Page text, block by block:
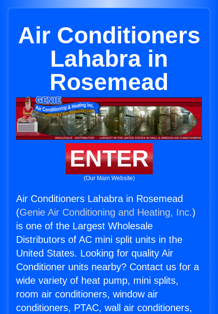
Air Conditioners
Lahabra in
Rosemead
ENTER
(Our Main Website)
Air Conditioners Lahabra in Rosemead
(Genie Air Conditioning and Heating, Inc.)
is one of the Largest Wholesale
Distributors of AC mini split units in the
United States. Looking for quality Air
Conditioner units nearby? Contact us for a
wide variety of heat pump, mini splits,
room air conditioners, window air
conditioners, PTAC, wall air conditioners,